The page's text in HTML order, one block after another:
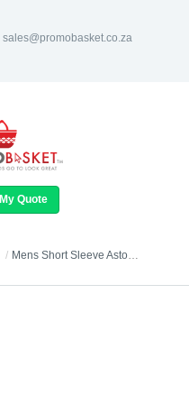
sales@promobasket.co.za
My Quote
Mens Short Sleeve Aston Shirt